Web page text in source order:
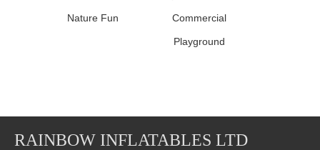
Nature Fun Commercial
Playground
RAINBOW INFLATABLES LTD